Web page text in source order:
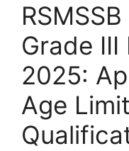
Grade
2025:
Age